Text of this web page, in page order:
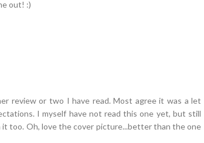
out! :)
review or two I have read. Most agree it was a let
I myself have not read this one yet, but still
too. Oh, love the cover picture...better than the one